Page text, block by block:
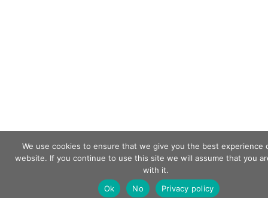
We use cookies to ensure that we give you the best experience
website. If you continue to use this site we will assume that you
with it.
Ok
No Privacy policy